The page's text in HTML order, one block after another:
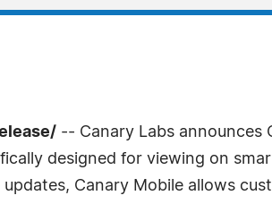
-- Canary Labs announces
designed for viewing on
Canary Mobile allows